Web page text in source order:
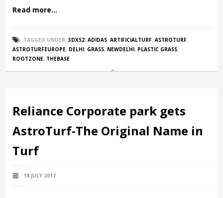
Read more...
TAGGED UNDER: 3DX52, ADIDAS, ARTIFICIALTURF, ASTROTURF,
ASTROTURFEUROPE, DELHI, GRASS, NEWDELHI, PLASTIC GRASS,
ROOTZONE, THEBASE
Reliance Corporate park gets
AstroTurf-The Original Name in
Turf
18 JULY 2017